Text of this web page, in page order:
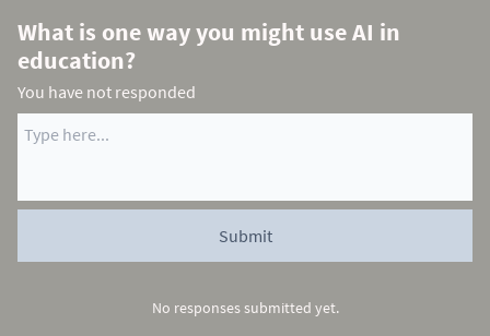
What is one way you might use AI in
education?
You have not responded
No responses submitted yet.